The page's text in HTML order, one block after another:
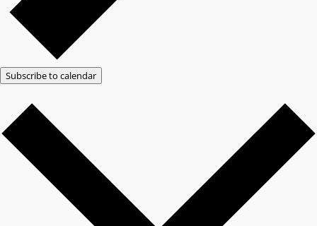
Subscribe to calendar